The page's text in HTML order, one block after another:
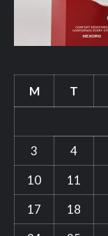
M T
3
4
10
11
17
18